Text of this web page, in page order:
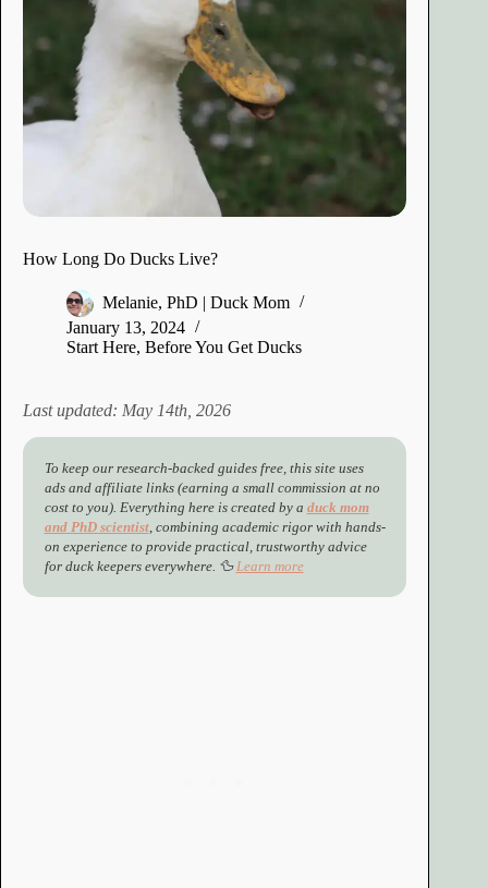
How Long Do Ducks Live?
Melanie, PhD | Duck Mom
January 13, 2024
Start Here, Before You Get Ducks
Last updated: May 14th, 2026
To keep our research-backed guides free, this site uses
ads and affiliate links (earning a small commission at no
cost to you). Everything here is created by a duck mom
and PhD scientist, combining academic rigor with hands-
on experience to provide practical, trustworthy advice
for duck keepers everywhere. 🦆 Learn more